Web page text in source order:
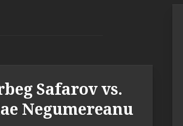
Safarov vs.
Negumereanu